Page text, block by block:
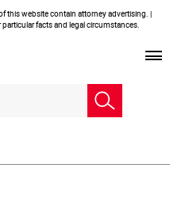
this website contain attorney advertising. |
facts and legal circumstances.